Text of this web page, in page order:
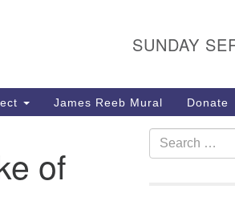
1040 W 15th St,
307-266-3350
Sunday Service: 10 am
info@uucasper.org
SUNDAY
James Reeb Mural Donate
of
Search
for: